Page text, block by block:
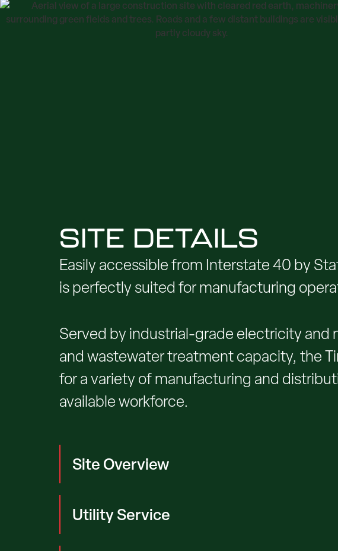
SITE DETAILS
Easily accessible from Interstate 40 by
is perfectly suited for manufacturing
Served by industrial-grade electricity and
and wastewater treatment capacity, the
for a variety of manufacturing and
available workforce.
Site Overview
Utility Service